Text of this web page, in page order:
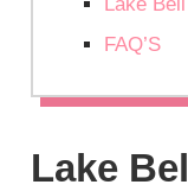
FAQ’S
Lake